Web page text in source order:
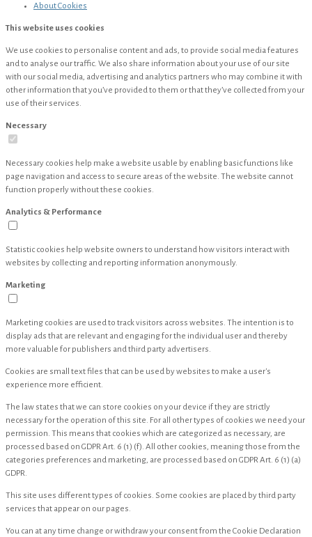
AboutCookies
This website uses cookies
We use cookies to personalise content and ads, to provide social media features
and to analyse our traffic. We also share information about your use of our site
with our social media, advertising and analytics partners who may combine it with
other information that you’ve provided to them or that they’ve collected from your
use of their services.
Necessary
Necessary cookies help make a website usable by enabling basic functions like
page navigation and access to secure areas of the website. The website cannot
function properly without these cookies.
Analytics & Performance
Statistic cookies help website owners to understand how visitors interact with
websites by collecting and reporting information anonymously.
Marketing
Marketing cookies are used to track visitors across websites. The intention is to
display ads that are relevant and engaging for the individual user and thereby
more valuable for publishers and third party advertisers.
Cookies are small text files that can be used by websites to make a user's
experience more efficient.
The law states that we can store cookies on your device if they are strictly
necessary for the operation of this site. For all other types of cookies we need your
permission. This means that cookies which are categorized as necessary, are
processed based on GDPR Art. 6 (1) (f). All other cookies, meaning those from the
categories preferences and marketing, are processed based on GDPR Art. 6 (1) (a)
GDPR.
This site uses different types of cookies. Some cookies are placed by third party
services that appear on our pages.
You can at any time change or withdraw your consent from the Cookie Declaration